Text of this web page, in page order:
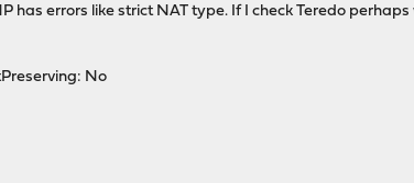
has errors like strict NAT type. If I check Teredo
No